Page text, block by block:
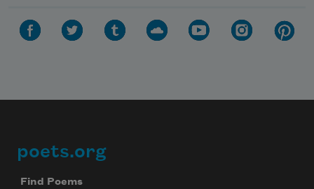
Footer
poets.org
Find Poems